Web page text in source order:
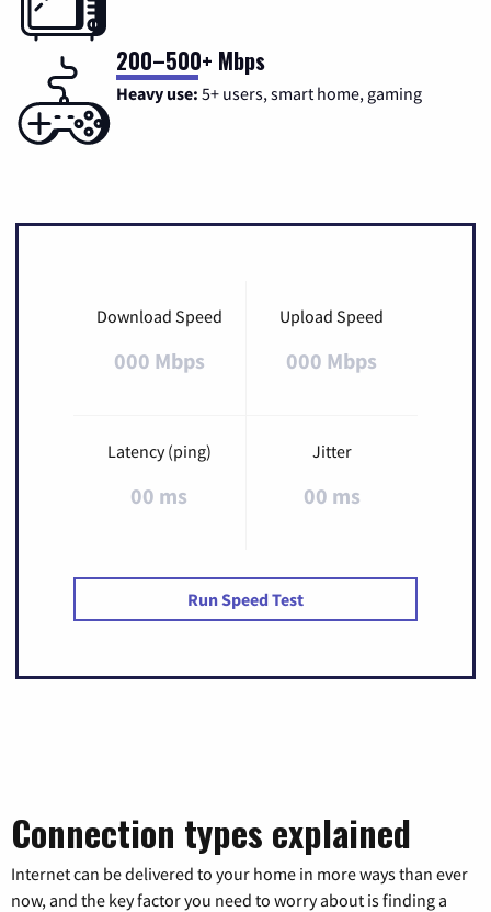
200–500+ Mbps
Heavy use: 5+ users, smart home, gaming
Download Speed
000 Mbps
Upload Speed
000 Mbps
Latency (ping)
00 ms
Jitter
00 ms
Run Speed Test
Connection types explained
Internet can be delivered to your home in more ways than ever
now, and the key factor you need to worry about is finding a